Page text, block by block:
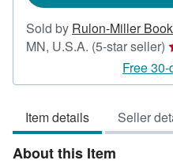
Sold by Rulon-Miller
MN, U.S.A. (5-star seller)
Free
Item details Seller
About this Item